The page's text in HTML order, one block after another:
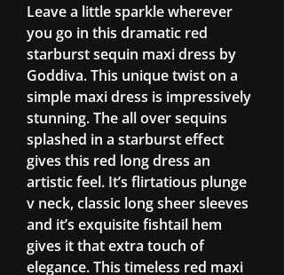
Leave a little sparkle wherever
you go in this dramatic red
starburst sequin maxi dress by
Goddiva. This unique twist on a
simple maxi dress is impressively
stunning. The all over sequins
splashed in a starburst effect
gives this red long dress an
artistic feel. It’s flirtatious plunge
v neck, classic long sheer sleeves
and it’s exquisite fishtail hem
gives it that extra touch of
elegance. This timeless red maxi